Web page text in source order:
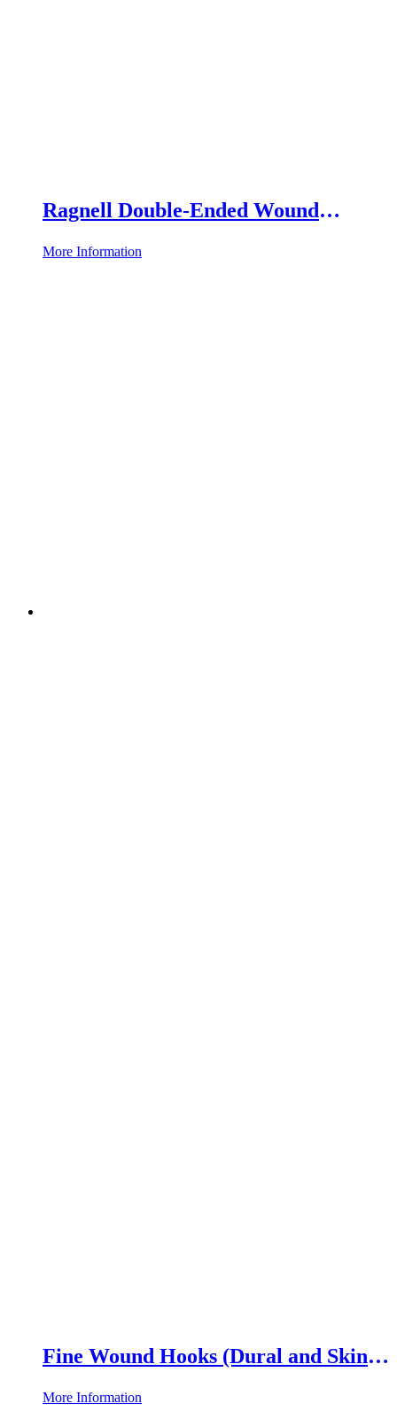
Ragnell Double-Ended Wound
Retractor
More Information
Fine Wound Hooks (Dural and Skin
Hooks)
More Information